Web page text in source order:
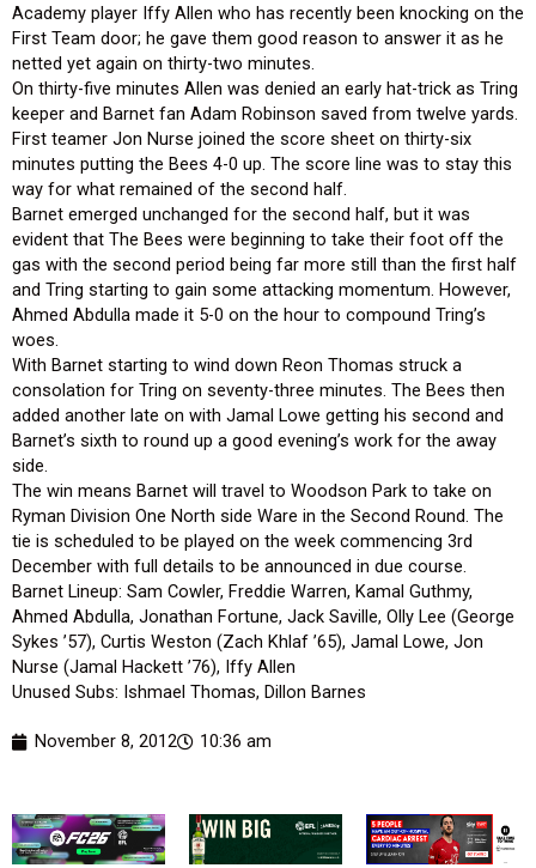
Academy player Iffy Allen who has recently been knocking on the
First Team door; he gave them good reason to answer it as he
netted yet again on thirty-two minutes.
On thirty-five minutes Allen was denied an early hat-trick as Tring
keeper and Barnet fan Adam Robinson saved from twelve yards.
First teamer Jon Nurse joined the score sheet on thirty-six
minutes putting the Bees 4-0 up. The score line was to stay this
way for what remained of the second half.
Barnet emerged unchanged for the second half, but it was
evident that The Bees were beginning to take their foot off the
gas with the second period being far more still than the first half
and Tring starting to gain some attacking momentum. However,
Ahmed Abdulla made it 5-0 on the hour to compound Tring’s
woes.
With Barnet starting to wind down Reon Thomas struck a
consolation for Tring on seventy-three minutes. The Bees then
added another late on with Jamal Lowe getting his second and
Barnet’s sixth to round up a good evening’s work for the away
side.
The win means Barnet will travel to Woodson Park to take on
Ryman Division One North side Ware in the Second Round. The
tie is scheduled to be played on the week commencing 3rd
December with full details to be announced in due course.
Barnet Lineup: Sam Cowler, Freddie Warren, Kamal Guthmy,
Ahmed Abdulla, Jonathan Fortune, Jack Saville, Olly Lee (George
Sykes ’57), Curtis Weston (Zach Khlaf ’65), Jamal Lowe, Jon
Nurse (Jamal Hackett ’76), Iffy Allen
Unused Subs: Ishmael Thomas, Dillon Barnes
November 8, 2012 10:36 am